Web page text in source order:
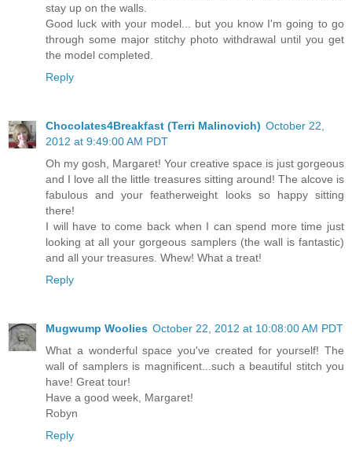
stay up on the walls.
Good luck with your model... but you know I'm going to go
through some major stitchy photo withdrawal until you get
the model completed.
Reply
Chocolates4Breakfast (Terri Malinovich) October 22,
2012 at 9:49:00 AM PDT
Oh my gosh, Margaret! Your creative space is just gorgeous
and I love all the little treasures sitting around! The alcove is
fabulous and your featherweight looks so happy sitting
there!
I will have to come back when I can spend more time just
looking at all your gorgeous samplers (the wall is fantastic)
and all your treasures. Whew! What a treat!
Reply
Mugwump Woolies October 22, 2012 at 10:08:00 AM PDT
What a wonderful space you've created for yourself! The
wall of samplers is magnificent...such a beautiful stitch you
have! Great tour!
Have a good week, Margaret!
Robyn
Reply